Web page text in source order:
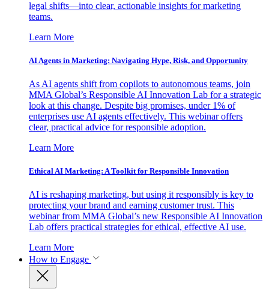
legal shifts—into clear, actionable insights for marketing
teams.
Learn More
AI Agents in Marketing: Navigating Hype, Risk, and Opportunity
As AI agents shift from copilots to autonomous teams, join
MMA Global’s Responsible AI Innovation Lab for a strategic
look at this change. Despite big promises, under 1% of
enterprises use AI agents effectively. This webinar offers
clear, practical advice for responsible adoption.
Learn More
Ethical AI Marketing: A Toolkit for Responsible Innovation
AI is reshaping marketing, but using it responsibly is key to
protecting your brand and earning customer trust. This
webinar from MMA Global’s new Responsible AI Innovation
Lab offers practical strategies for ethical, effective AI use.
Learn More
How to Engage